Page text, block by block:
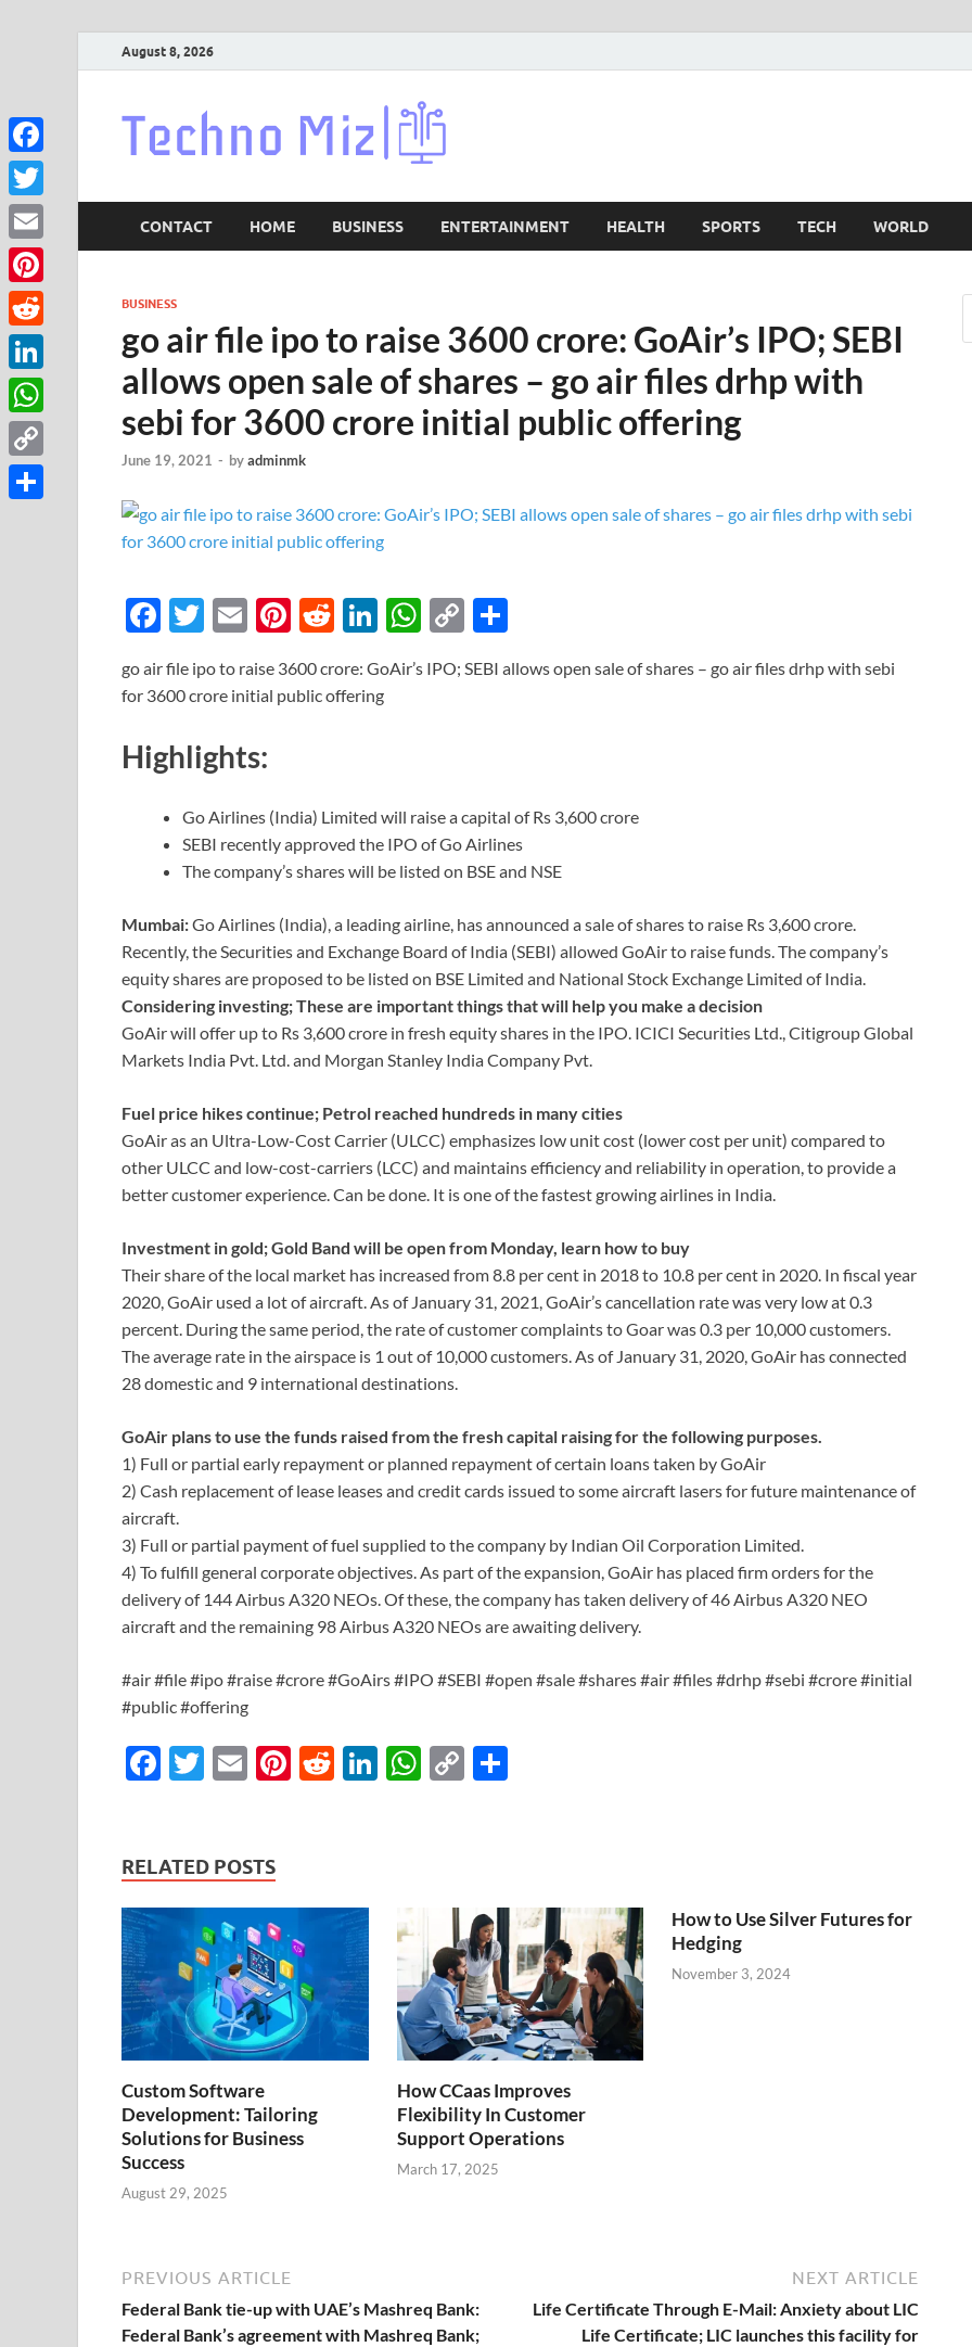
August 8, 2026
CONTACT HOME BUSINESS ENTERTAINMENT HEALTH SPORTS TECH WORLD
BUSINESS
go air file ipo to raise 3600 crore: GoAir’s IPO; SEBI
allows open sale of shares – go air files drhp with
sebi for 3600 crore initial public offering
June 19, 2021 - byadminmk
F
e
o
k
T
itt
E
ail
Pi
er
R
d
Li
k
e
W
at
p
C
p
k
ar
go air file ipo to raise 3600 crore: GoAir’s IPO; SEBI allows open sale of shares – go air files drhp with sebi
for 3600 crore initial public offering
Highlights:
Go Airlines (India) Limited will raise a capital of Rs 3,600 crore
SEBI recently approved the IPO of Go Airlines
The company’s shares will be listed on BSE and NSE
Mumbai:Go Airlines (India), a leading airline, has announced a sale of shares to raise Rs 3,600 crore.
Recently, the Securities and Exchange Board of India (SEBI) allowed GoAir to raise funds. The company’s
equity shares are proposed to be listed on BSE Limited and National Stock Exchange Limited of India.
Considering investing; These are important things that will help you make a decision
GoAir will offer up to Rs 3,600 crore in fresh equity shares in the IPO. ICICI Securities Ltd., Citigroup Global
Markets India Pvt. Ltd. and Morgan Stanley India Company Pvt.
Fuel price hikes continue; Petrol reached hundreds in many cities
GoAir as an Ultra-Low-Cost Carrier (ULCC) emphasizes low unit cost (lower cost per unit) compared to
other ULCC and low-cost-carriers (LCC) and maintains efficiency and reliability in operation, to provide a
better customer experience. Can be done. It is one of the fastest growing airlines in India.
Investment in gold; Gold Band will be open from Monday, learn how to buy
Their share of the local market has increased from 8.8 per cent in 2018 to 10.8 per cent in 2020. In fiscal year
2020, GoAir used a lot of aircraft. As of January 31, 2021, GoAir’s cancellation rate was very low at 0.3
percent. During the same period, the rate of customer complaints to Goar was 0.3 per 10,000 customers.
The average rate in the airspace is 1 out of 10,000 customers. As of January 31, 2020, GoAir has connected
28 domestic and 9 international destinations.
GoAir plans to use the funds raised from the fresh capital raising for the following purposes.
1) Full or partial early repayment or planned repayment of certain loans taken by GoAir
2) Cash replacement of lease leases and credit cards issued to some aircraft lasers for future maintenance of
aircraft.
3) Full or partial payment of fuel supplied to the company by Indian Oil Corporation Limited.
4) To fulfill general corporate objectives. As part of the expansion, GoAir has placed firm orders for the
delivery of 144 Airbus A320 NEOs. Of these, the company has taken delivery of 46 Airbus A320 NEO
aircraft and the remaining 98 Airbus A320 NEOs are awaiting delivery.
#air #file #ipo #raise #crore #GoAirs #IPO #SEBI #open #sale #shares #air #files #drhp #sebi #crore #initial
#public #offering
F
b
o
k
T
er
E
Pi
t
R
t
Li
dI
W
p
C
n
k
RELATED POSTS
Custom Software
Development: Tailoring
Solutions for Business
Success
August 29, 2025
How CCaas Improves
Flexibility In Customer
Support Operations
March 17, 2025
How to Use Silver Futures for
Hedging
November 3, 2024
PREVIOUS ARTICLE
Federal Bank tie-up with UAE’s Mashreq Bank:
Federal Bank’s agreement with Mashreq Bank;
NEXT ARTICLE
Life Certificate Through E-Mail: Anxiety about LIC
Life Certificate; LIC launches this facility for
Facebook
Twitter
Email
Pinterest
Reddit
LinkedIn
WhatsApp
Copy